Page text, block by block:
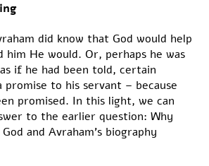
did know that God would help
him He would. Or, perhaps he was
if he had been told, certain
promise to his servant – because
promised. In this light, we can
to the earlier question: Why
and Avraham’s biography